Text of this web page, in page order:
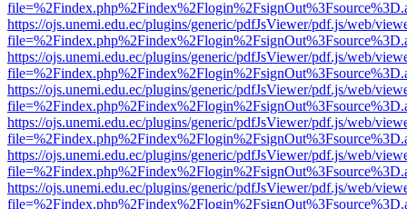
https://ojs.unemi.edu.ec/plugins/generic/pdfJsViewer/pdf.js/web/
https://ojs.unemi.edu.ec/plugins/generic/pdfJsViewer/pdf.js/web/
https://ojs.unemi.edu.ec/plugins/generic/pdfJsViewer/pdf.js/web/
https://ojs.unemi.edu.ec/plugins/generic/pdfJsViewer/pdf.js/web/
https://ojs.unemi.edu.ec/plugins/generic/pdfJsViewer/pdf.js/web/
https://ojs.unemi.edu.ec/plugins/generic/pdfJsViewer/pdf.js/web/